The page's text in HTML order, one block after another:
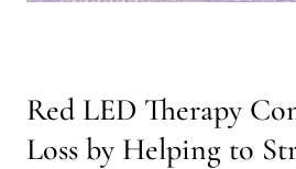
Red LED Therapy
Loss by Helping to